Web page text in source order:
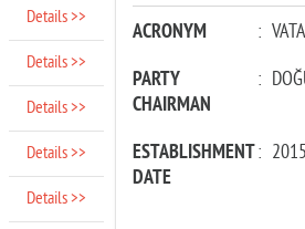
Details >>
Details >>
Details >>
Details >>
Details >>
ACRONYM :
PARTY
CHAIRMAN
:
ESTABLISHMENT
DATE
: 2015